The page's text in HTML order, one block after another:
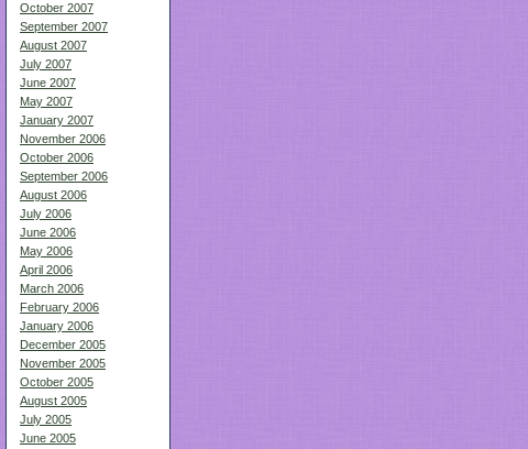
October 2007
September 2007
August 2007
July 2007
June 2007
May 2007
January 2007
November 2006
October 2006
September 2006
August 2006
July 2006
June 2006
May 2006
April 2006
March 2006
February 2006
January 2006
December 2005
November 2005
October 2005
August 2005
July 2005
June 2005